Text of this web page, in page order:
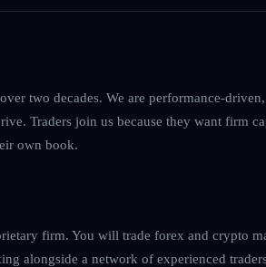
two decades. We are performance-
Traders join us because they want firm
own book.
firm. You will trade forex and crypto
alongside a network of experienced